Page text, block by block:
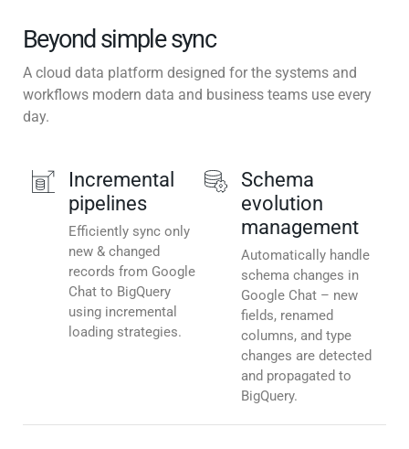
Beyond simple sync
A cloud data platform designed for the systems and
workflows modern data and business teams use every
day.
Incremental
pipelines
Efficiently sync only
new & changed
records from Google
Chat to BigQuery
using incremental
loading strategies.
Schema
evolution
management
Automatically handle
schema changes in
Google Chat – new
fields, renamed
columns, and type
changes are detected
and propagated to
BigQuery.